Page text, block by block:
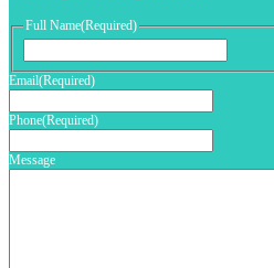
Full Name(Required)
Email(Required)
Phone(Required)
Message